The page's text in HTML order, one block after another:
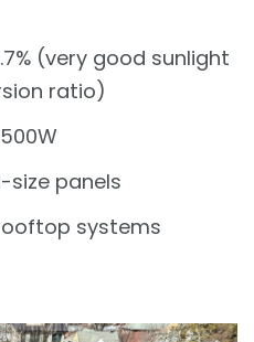
(very good sunlight
ratio)
size panels
systems